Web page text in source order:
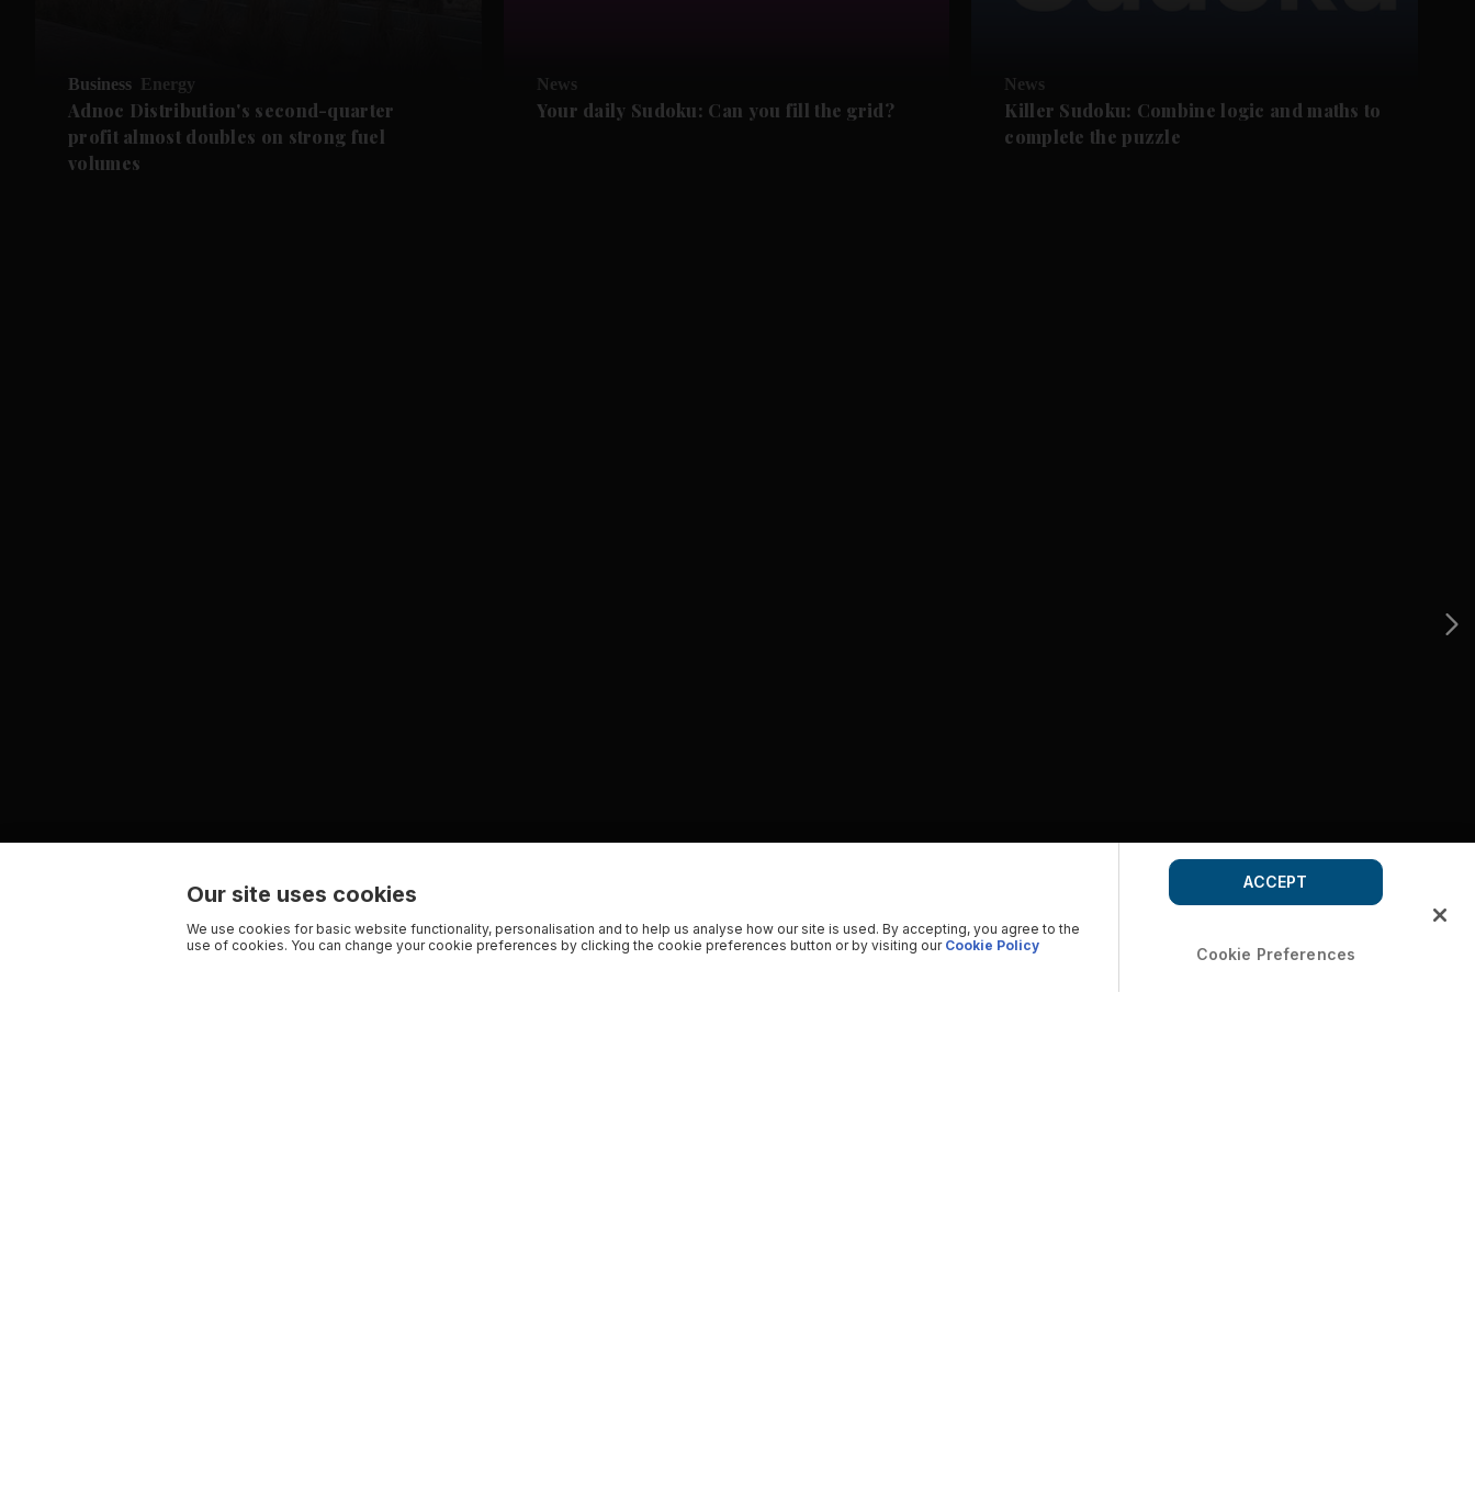
Business Energy
Adnoc Distribution's second-quarter
profit almost doubles on strong fuel
volumes
News
Your daily Sudoku: Can you fill the grid?
News
Killer Sudoku: Combine logic and maths to
complete the puzzle
Our site uses cookies
We use cookies for basic website functionality, personalisation and to help us analyse how our site is used. By accepting, you agree to the
use of cookies. You can change your cookie preferences by clicking the cookie preferences button or by visiting our Cookie Policy Cookie Preferences
ACCEPT